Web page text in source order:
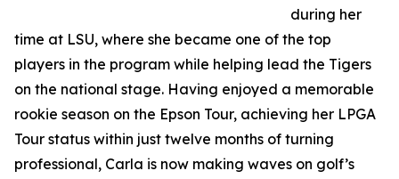
during her
time at LSU, where she became one of the top
players in the program while helping lead the Tigers
on the national stage. Having enjoyed a memorable
rookie season on the Epson Tour, achieving her LPGA
Tour status within just twelve months of turning
professional, Carla is now making waves on golf’s